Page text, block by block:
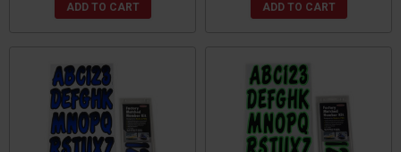
ADD TO CART ADD TO CART